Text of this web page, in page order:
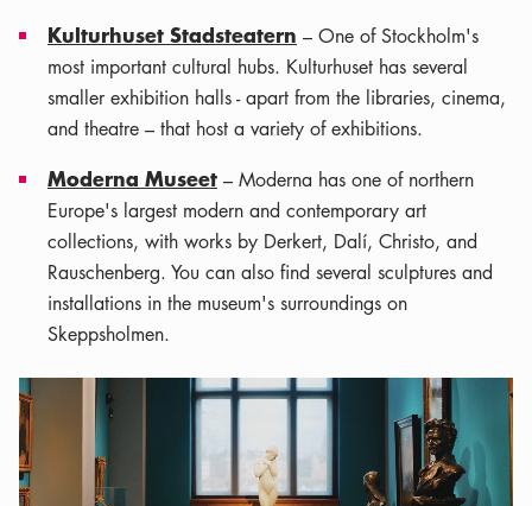
Kulturhuset Stadsteatern – One of Stockholm's
most important cultural hubs. Kulturhuset has several
smaller exhibition halls - apart from the libraries, cinema,
and theatre – that host a variety of exhibitions.
Moderna Museet – Moderna has one of northern
Europe's largest modern and contemporary art
collections, with works by Derkert, Dalí, Christo, and
Rauschenberg. You can also find several sculptures and
installations in the museum's surroundings on
Skeppsholmen.